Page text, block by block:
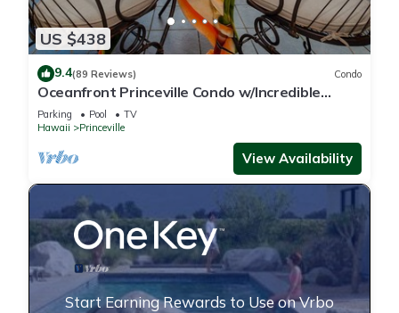
US $438
9.4(89 Reviews) Condo
Oceanfront Princeville Condo w/Incredible
Views! Watch the Waves In Bed
Parking Pool
TV
Hawaii
Princeville
View Availability
Start Earning Rewards to Use on Vrbo